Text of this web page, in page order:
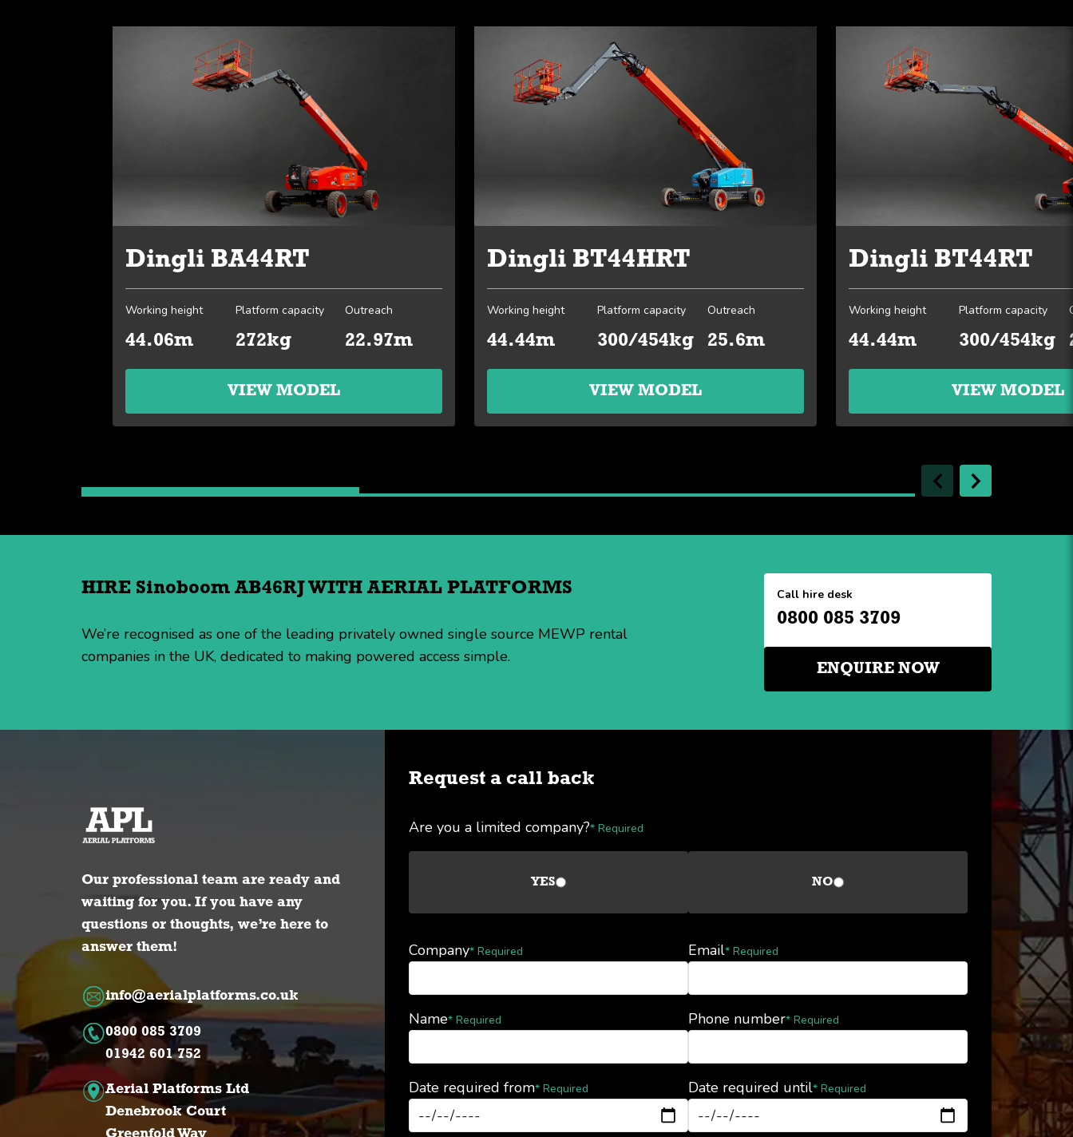
Dingli BA44RT
Working height
44.06m
Platform capacity
272kg
Outreach
22.97m
VIEW MODEL
Dingli BT44HRT
Working height
44.44m
Platform capacity
300/454kg
Outreach
25.6m
VIEW MODEL
Dingli BT44RT
Working height
44.44m
Platform capacity
300/454kg
VIEW MODEL
HIRE Sinoboom AB46RJ WITH AERIAL PLATFORMS
We’re recognised as one of the leading privately owned single source MEWP rental
companies in the UK, dedicated to making powered access simple.
Call hire desk
0800 085 3709
ENQUIRE NOW
Our professional team are ready and
waiting for you. If you have any
questions or thoughts, we’re here to
answer them!
info@aerialplatforms.co.uk
0800 085 3709
01942 601 752
Aerial Platforms Ltd
Denebrook Court
Request a call back
Are you a limited company?* Required
YES NO
Company* Required Email* Required
Name* Required Phone number* Required
Date required from* Required Date required until* Required